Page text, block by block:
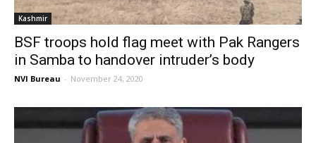
Kashmir
BSF troops hold flag meet with Pak Rangers
in Samba to handover intruder’s body
NVI Bureau - November 24, 2020